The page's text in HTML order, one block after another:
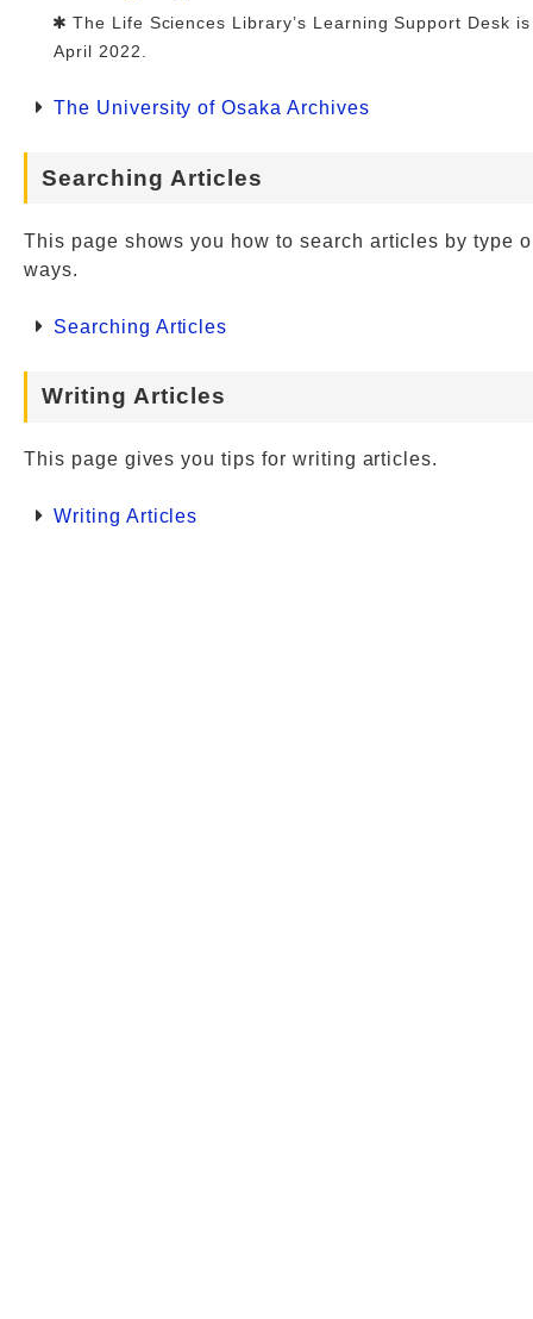
The Life Sciences Library’s Learning Support Desk
April 2022.
The University of Osaka Archives
Searching Articles
This page shows you how to search articles by type
ways.
Searching Articles
Writing Articles
This page gives you tips for writing articles.
Writing Articles